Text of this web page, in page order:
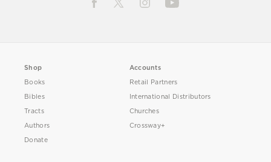
Shop
Books
Bibles
Tracts
Authors
Donate
Accounts
Retail Partners
International Distributors
Churches
Crossway+